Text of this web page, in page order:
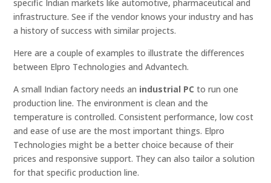
specific Indian markets like automotive, pharmaceutical and
infrastructure. See if the vendor knows your industry and has
a history of success with similar projects.
Here are a couple of examples to illustrate the differences
between Elpro Technologies and Advantech.
A small Indian factory needs an industrial PC to run one
production line. The environment is clean and the
temperature is controlled. Consistent performance, low cost
and ease of use are the most important things. Elpro
Technologies might be a better choice because of their
prices and responsive support. They can also tailor a solution
for that specific production line.